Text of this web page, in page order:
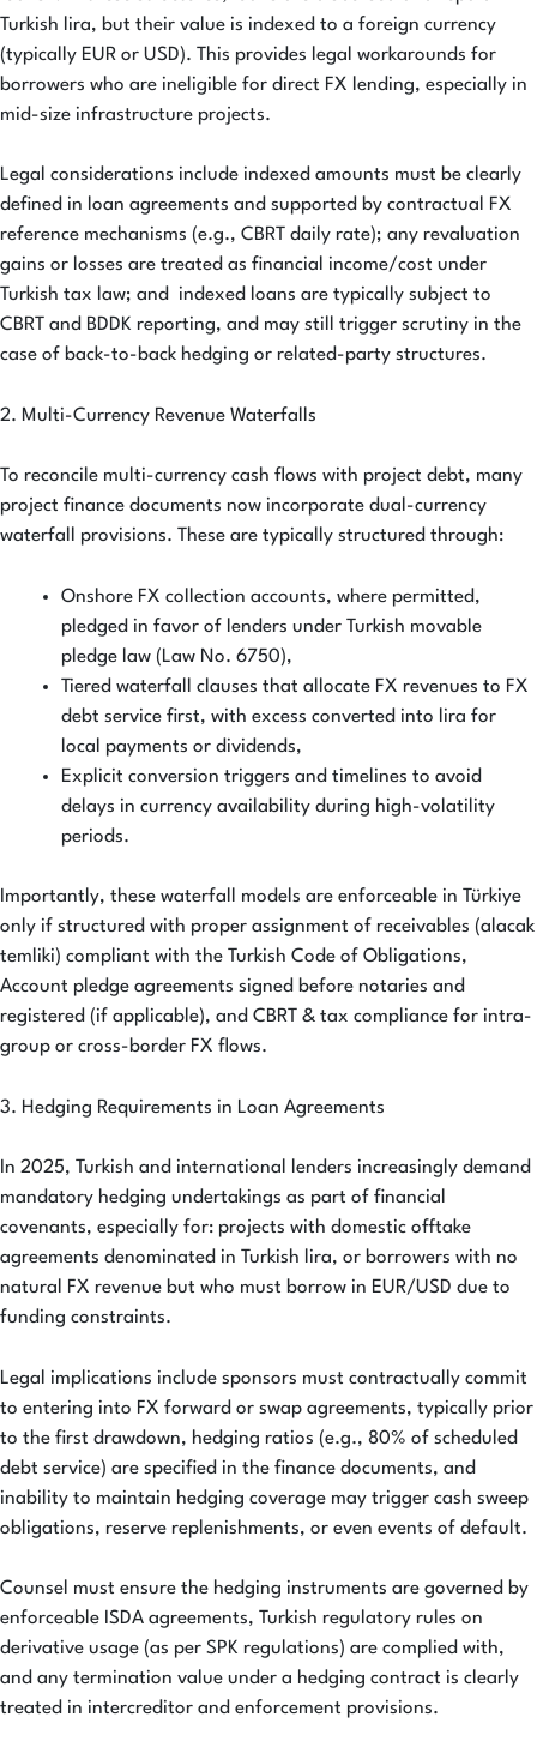
Turkish lira, but their value is indexed to a foreign currency
(typically EUR or USD). This provides legal workarounds for
borrowers who are ineligible for direct FX lending, especially in
mid-size infrastructure projects.
Legal considerations include indexed amounts must be clearly
defined in loan agreements and supported by contractual FX
reference mechanisms (e.g., CBRT daily rate); any revaluation
gains or losses are treated as financial income/cost under
Turkish tax law; and indexed loans are typically subject to
CBRT and BDDK reporting, and may still trigger scrutiny in the
case of back-to-back hedging or related-party structures.
2. Multi-Currency Revenue Waterfalls
To reconcile multi-currency cash flows with project debt, many
project finance documents now incorporate dual-currency
waterfall provisions. These are typically structured through:
Onshore FX collection accounts, where permitted,
pledged in favor of lenders under Turkish movable
pledge law (Law No. 6750),
Tiered waterfall clauses that allocate FX revenues to FX
debt service first, with excess converted into lira for
local payments or dividends,
Explicit conversion triggers and timelines to avoid
delays in currency availability during high-volatility
periods.
Importantly, these waterfall models are enforceable in Türkiye
only if structured with proper assignment of receivables (alacak
temliki) compliant with the Turkish Code of Obligations,
Account pledge agreements signed before notaries and
registered (if applicable), and CBRT & tax compliance for intra-
group or cross-border FX flows.
3. Hedging Requirements in Loan Agreements
In 2025, Turkish and international lenders increasingly demand
mandatory hedging undertakings as part of financial
covenants, especially for: projects with domestic offtake
agreements denominated in Turkish lira, or borrowers with no
natural FX revenue but who must borrow in EUR/USD due to
funding constraints.
Legal implications include sponsors must contractually commit
to entering into FX forward or swap agreements, typically prior
to the first drawdown, hedging ratios (e.g., 80% of scheduled
debt service) are specified in the finance documents, and
inability to maintain hedging coverage may trigger cash sweep
obligations, reserve replenishments, or even events of default.
Counsel must ensure the hedging instruments are governed by
enforceable ISDA agreements, Turkish regulatory rules on
derivative usage (as per SPK regulations) are complied with,
and any termination value under a hedging contract is clearly
treated in intercreditor and enforcement provisions.